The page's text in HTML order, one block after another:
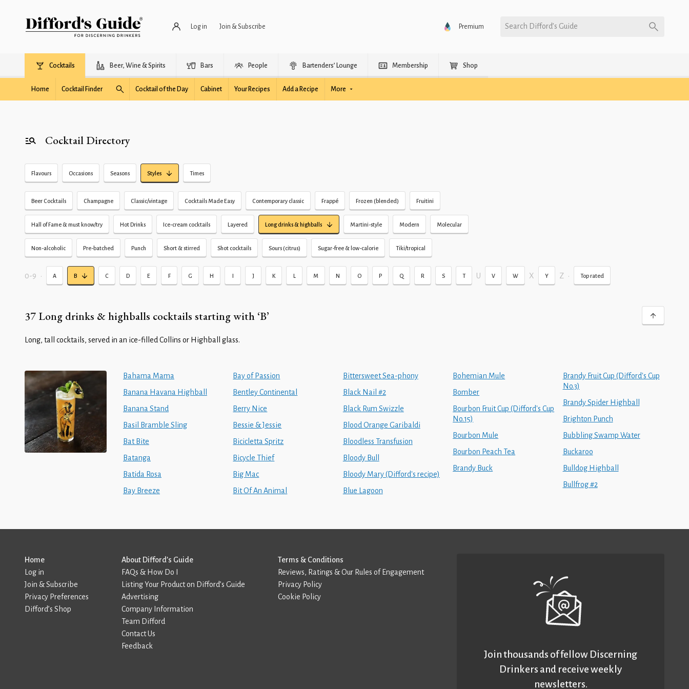
Log in Join & Subscribe Premium Search Difford’s Guide
Cocktails Beer, Wine & Spirits Bars People Bartenders’ Lounge Membership Shop
Home Cocktail Finder Cocktail of the Day Cabinet Your Recipes Add a Recipe More
Cocktail Directory
Flavours Occasions Seasons Styles Times
Beer Cocktails Champagne Classic/vintage Cocktails Made Easy Contemporary classic Frappé Frozen (blended) Fruitini
Hall of Fame & must know/try Hot Drinks Ice-cream cocktails Layered Long drinks & highballs Martini-style Modern Molecular
Non-alcoholic Pre-batched Punch Short & stirred Shot cocktails Sours (citrus) Sugar-free & low-calorie Tiki/tropical
0-9 • A B C D E F G H I J K L M N O P Q R S T U V W X Y Z • Top rated
37 Long drinks & highballs cocktails starting with ‘B’
Long, tall cocktails, served in an ice-filled Collins or Highball glass.
Bahama Mama
Banana Havana Highball
Banana Stand
Basil Bramble Sling
Bat Bite
Batanga
Batida Rosa
Bay Breeze
Bay of Passion
Bentley Continental
Berry Nice
Bessie & Jessie
Bicicletta Spritz
Bicycle Thief
Big Mac
Bit Of An Animal
Bittersweet Sea-phony
Black Nail #2
Black Rum Swizzle
Blood Orange Garibaldi
Bloodless Transfusion
Bloody Bull
Bloody Mary (Difford's recipe)
Blue Lagoon
Bohemian Mule
Bomber
Bourbon Fruit Cup (Difford's Cup
No.15)
Bourbon Mule
Bourbon Peach Tea
Brandy Buck
Brandy Fruit Cup (Difford's Cup
No.3)
Brandy Spider Highball
Brighton Punch
Bubbling Swamp Water
Buckaroo
Bulldog Highball
Bullfrog #2
Home
Log in
Join & Subscribe
Privacy Preferences
Difford’s Shop
About Difford’s Guide
FAQs & How Do I
Listing Your Product on Difford’s Guide
Advertising
Company Information
Team Difford
Contact Us
Feedback
Terms & Conditions
Reviews, Ratings & Our Rules of Engagement
Privacy Policy
Cookie Policy
Join thousands of fellow Discerning
Drinkers and receive weekly
newsletters.